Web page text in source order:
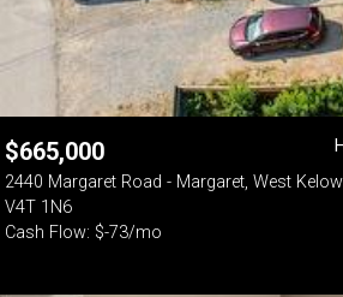
$665,000
2440 Margaret Road - Margaret, West
V4T 1N6
Cash Flow: $-73/mo